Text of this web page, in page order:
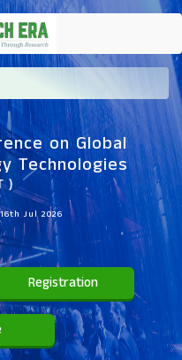
on Global
Technologies
)
16th Jul 2026
Registration